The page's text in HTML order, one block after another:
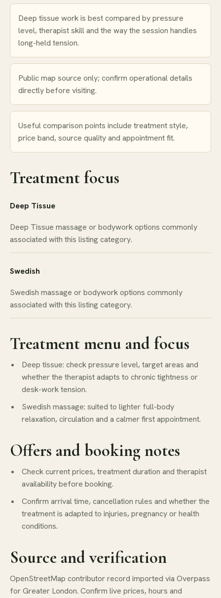
Deep tissue work is best compared by pressure
level, therapist skill and the way the session handles
long-held tension.
Public map source only; confirm operational details
directly before visiting.
Useful comparison points include treatment style,
price band, source quality and appointment fit.
Treatment focus
Deep Tissue
Deep Tissue massage or bodywork options commonly
associated with this listing category.
Swedish
Swedish massage or bodywork options commonly
associated with this listing category.
Treatment menu and focus
Deep tissue: check pressure level, target areas and
whether the therapist adapts to chronic tightness or
desk-work tension.
Swedish massage: suited to lighter full-body
relaxation, circulation and a calmer first appointment.
Offers and booking notes
Check current prices, treatment duration and therapist
availability before booking.
Confirm arrival time, cancellation rules and whether the
treatment is adapted to injuries, pregnancy or health
conditions.
Source and verification
OpenStreetMap contributor record imported via Overpass
for Greater London. Confirm live prices, hours and